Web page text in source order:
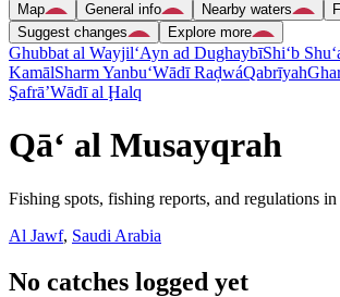
Map General info Nearby waters
Suggest changes
Explore more
Ghubbat al Wayjil‘Ayn ad DughaybīShi‘b
KamālSharm Yanbu‘Wādī RaḑwáQabrīyah
Şafrā’Wādī al Ḩalq
Qā‘ al Musayqrah
Fishing spots, fishing reports, and regulations in
Al Jawf, Saudi Arabia
No catches logged yet